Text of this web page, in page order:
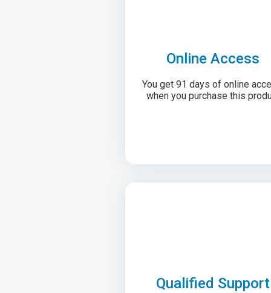
Online Access
You get 91 days of online
when you purchase this
Qualified Support